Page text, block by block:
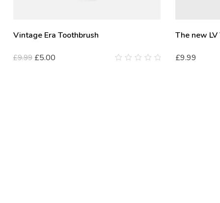
Vintage Era Toothbrush
£9.99 £5.00
The new
£9.99